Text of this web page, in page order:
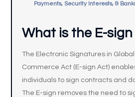
Payments, Security Interests, &
What is the E-
The Electronic Signatures in
Commerce Act (E-sign Act)
individuals to sign contracts and
The E-sign removes the need to